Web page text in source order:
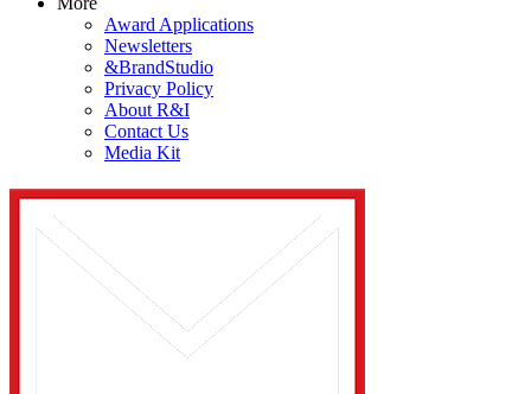
Award Applications
Newsletters
&BrandStudio
Privacy Policy
About R&I
Contact Us
Media Kit